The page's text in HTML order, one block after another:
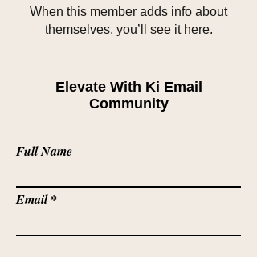
When this member adds info about
themselves, you’ll see it here.
Elevate With Ki Email
Community
Full Name
Email